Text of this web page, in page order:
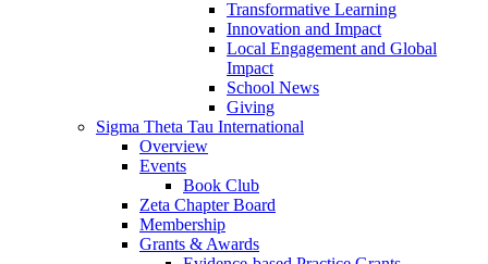
Transformative Learning
Innovation and Impact
Local Engagement and Global
Impact
School News
Giving
Sigma Theta Tau International
Overview
Events
Book Club
Zeta Chapter Board
Membership
Grants & Awards